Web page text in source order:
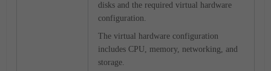
disks and the required virtual hardware
configuration.
The virtual hardware configuration
includes CPU, memory, networking, and
storage.